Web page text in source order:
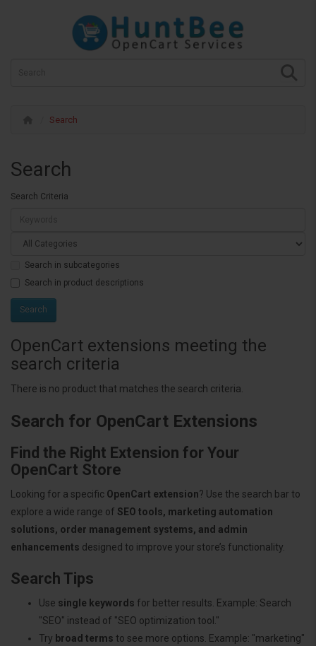
Search
Search
Search Criteria
Search in subcategories
Search in product descriptions
OpenCart extensions meeting the
search criteria
There is no product that matches the search criteria.
Search for OpenCart Extensions
Find the Right Extension for Your
OpenCart Store
Looking for a specific OpenCart extension? Use the search bar to
explore a wide range of SEO tools, marketing automation
solutions, order management systems, and admin
enhancements designed to improve your store’s functionality.
Search Tips
Use single keywords for better results. Example: Search
"SEO" instead of "SEO optimization tool."
Try broad terms to see more options. Example: "marketing"